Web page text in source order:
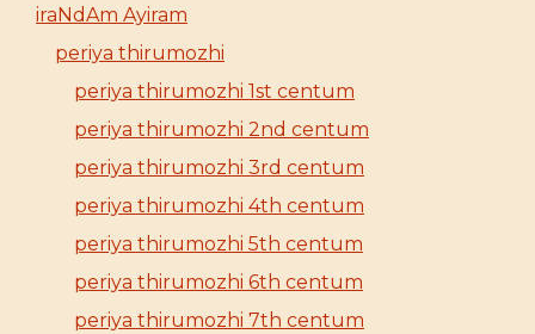
iraNdAm Ayiram
periya thirumozhi
periya thirumozhi 1st centum
periya thirumozhi 2nd centum
periya thirumozhi 3rd centum
periya thirumozhi 4th centum
periya thirumozhi 5th centum
periya thirumozhi 6th centum
periya thirumozhi 7th centum